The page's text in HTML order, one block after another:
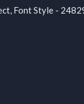
Font Style -